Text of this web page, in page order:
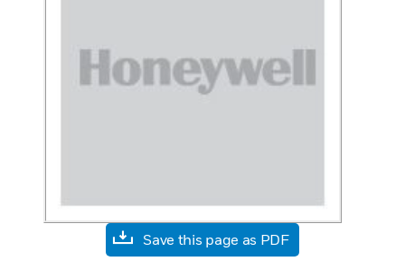
Save this page as PDF